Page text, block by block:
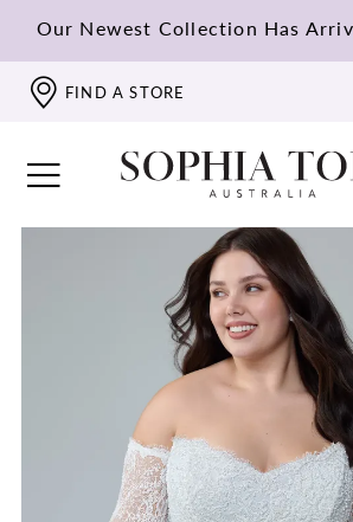
Our Newest Collection Has
FIND A STORE